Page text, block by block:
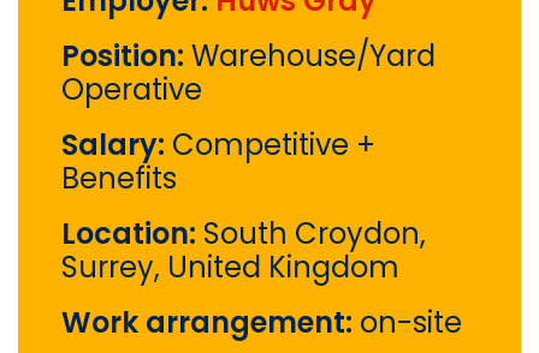
Position: Warehouse/Yard
Operative
Salary: Competitive +
Benefits
Location: South Croydon,
Surrey, United Kingdom
Work arrangement: on-site